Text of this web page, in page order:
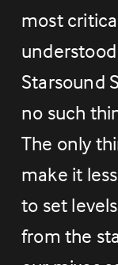
most
Starsound
no such
The only
make it
to set
from the